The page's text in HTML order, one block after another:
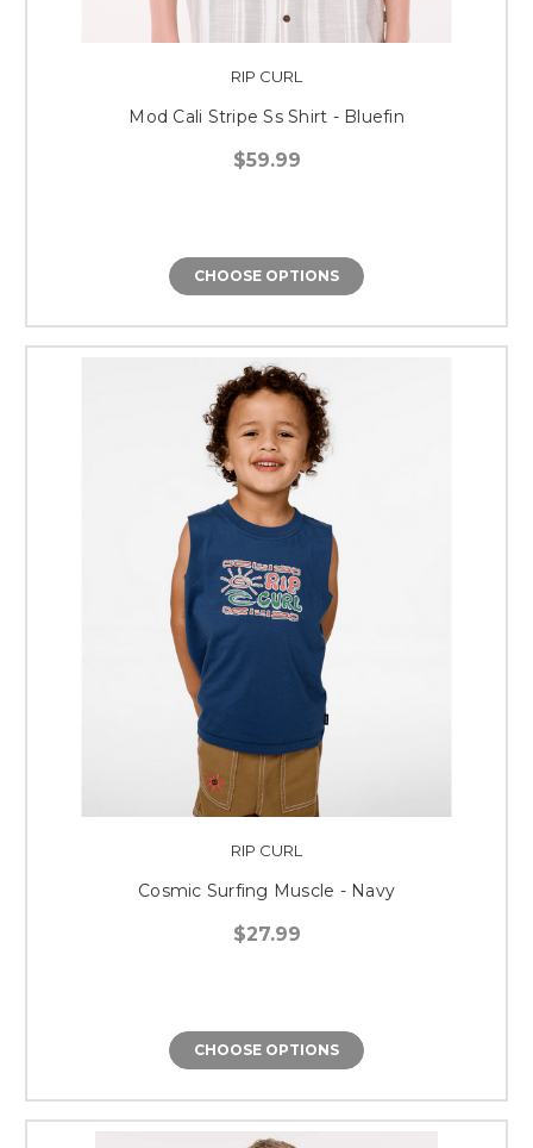
RIP CURL
Mod Cali Stripe Ss Shirt - Bluefin
$59.99
CHOOSE OPTIONS
RIP CURL
Cosmic Surfing Muscle - Navy
$27.99
CHOOSE OPTIONS